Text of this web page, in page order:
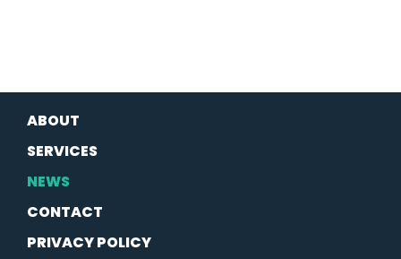
ABOUT
SERVICES
NEWS
CONTACT
PRIVACY POLICY